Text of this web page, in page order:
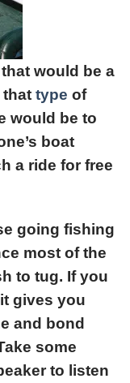
would be a
that type of
would be to
boat
a ride for free
going fishing
most of the
to tug. If you
gives you
and bond
some
to listen